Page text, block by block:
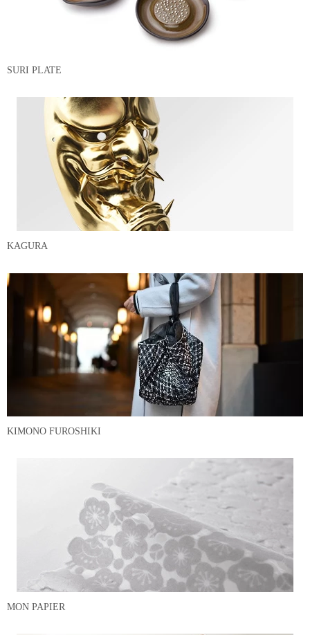
SURI PLATE
KAGURA
KIMONO FUROSHIKI
MON PAPIER